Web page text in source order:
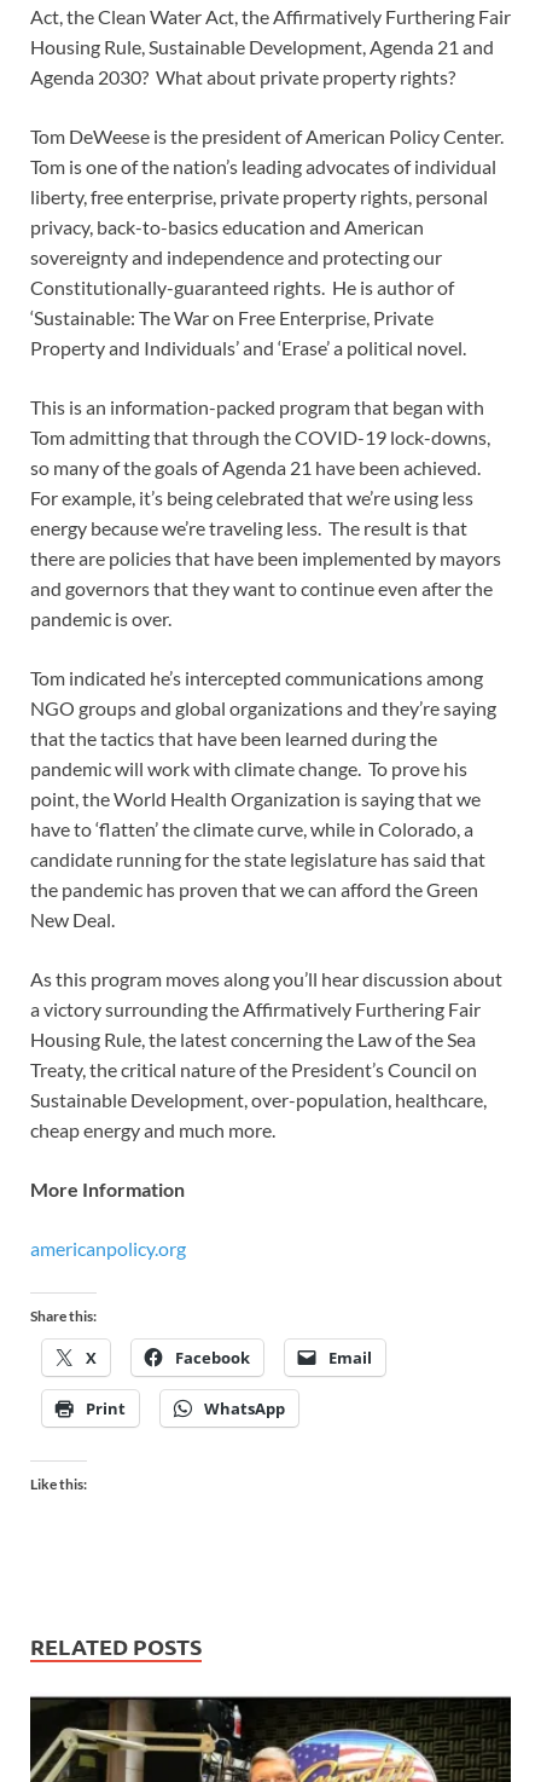
Act, the Clean Water Act, the Affirmatively Furthering Fair
Housing Rule, Sustainable Development, Agenda 21 and
Agenda 2030? What about private property rights?
Tom DeWeese is the president of American Policy Center.
Tom is one of the nation’s leading advocates of individual
liberty, free enterprise, private property rights, personal
privacy, back-to-basics education and American
sovereignty and independence and protecting our
Constitutionally-guaranteed rights. He is author of
‘Sustainable: The War on Free Enterprise, Private
Property and Individuals’ and ‘Erase’ a political novel.
This is an information-packed program that began with
Tom admitting that through the COVID-19 lock-downs,
so many of the goals of Agenda 21 have been achieved.
For example, it’s being celebrated that we’re using less
energy because we’re traveling less. The result is that
there are policies that have been implemented by mayors
and governors that they want to continue even after the
pandemic is over.
Tom indicated he’s intercepted communications among
NGO groups and global organizations and they’re saying
that the tactics that have been learned during the
pandemic will work with climate change. To prove his
point, the World Health Organization is saying that we
have to ‘flatten’ the climate curve, while in Colorado, a
candidate running for the state legislature has said that
the pandemic has proven that we can afford the Green
New Deal.
As this program moves along you’ll hear discussion about
a victory surrounding the Affirmatively Furthering Fair
Housing Rule, the latest concerning the Law of the Sea
Treaty, the critical nature of the President’s Council on
Sustainable Development, over-population, healthcare,
cheap energy and much more.
More Information
americanpolicy.org
Share this:
X Facebook Email
Print WhatsApp
Like this:
RELATED POSTS